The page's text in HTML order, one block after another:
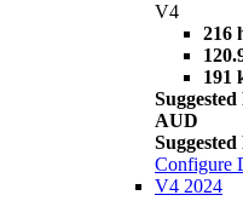
V4
216
191
AUD
Configure
V4 2024